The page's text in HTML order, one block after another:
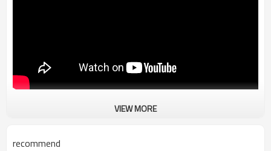
TR-B745 Elf Precision Intelligent Wire Stripping Machine
VIEW MORE
recommend